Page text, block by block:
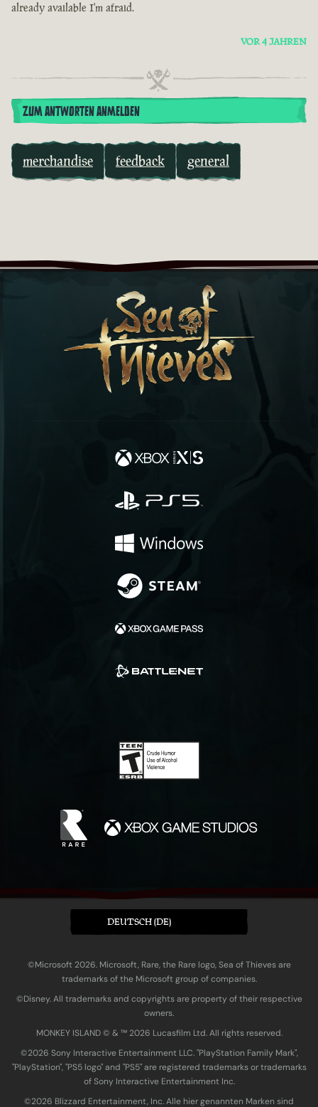
already available I'm afraid.
VOR 4 JAHREN
ZUM ANTWORTEN ANMELDEN
merchandise feedback general
DEUTSCH (DE)
©Microsoft 2026. Microsoft, Rare, the Rare logo, Sea of Thieves are
trademarks of the Microsoft group of companies.
©Disney. All trademarks and copyrights are property of their respective
owners.
MONKEY ISLAND © & ™ 20‍26 Lucasfilm Ltd. All rights reserved.
©2026 Sony Interactive Entertainment LLC. "PlayStation Family Mark",
"PlayStation", "PS5 logo" and "PS5" are registered trademarks or trademarks
of Sony Interactive Entertainment Inc.
©2026 Blizzard Entertainment, Inc. Alle hier genannten Marken sind